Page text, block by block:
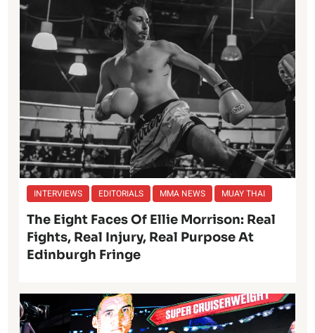
INTERVIEWS EDITORIALS MMA NEWS MUAY THAI
The Eight Faces Of Ellie Morrison: Real
Fights, Real Injury, Real Purpose At
Edinburgh Fringe